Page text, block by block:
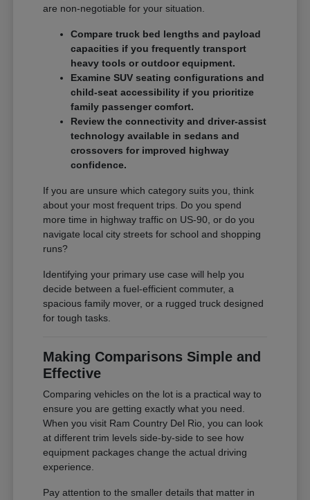
are non-negotiable for your situation.
Compare truck bed lengths and payload
capacities if you frequently transport
heavy tools or outdoor equipment.
Examine SUV seating configurations and
child-seat accessibility if you prioritize
family passenger comfort.
Review the connectivity and driver-assist
technology available in sedans and
crossovers for improved highway
confidence.
If you are unsure which category suits you, think
about your most frequent trips. Do you spend
more time in highway traffic on US-90, or do you
navigate local city streets for school and shopping
runs?
Identifying your primary use case will help you
decide between a fuel-efficient commuter, a
spacious family mover, or a rugged truck designed
for tough tasks.
Making Comparisons Simple and
Effective
Comparing vehicles on the lot is a practical way to
ensure you are getting exactly what you need.
When you visit Ram Country Del Rio, you can look
at different trim levels side-by-side to see how
equipment packages change the actual driving
experience.
Pay attention to the smaller details that matter in